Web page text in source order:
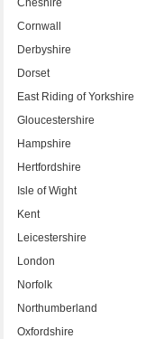
Cheshire
Cornwall
Derbyshire
Dorset
East Riding of Yorkshire
Gloucestershire
Hampshire
Hertfordshire
Isle of Wight
Kent
Leicestershire
London
Norfolk
Northumberland
Oxfordshire